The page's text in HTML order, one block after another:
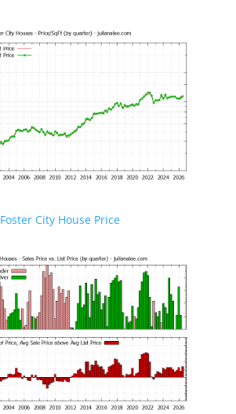
Foster City House Price